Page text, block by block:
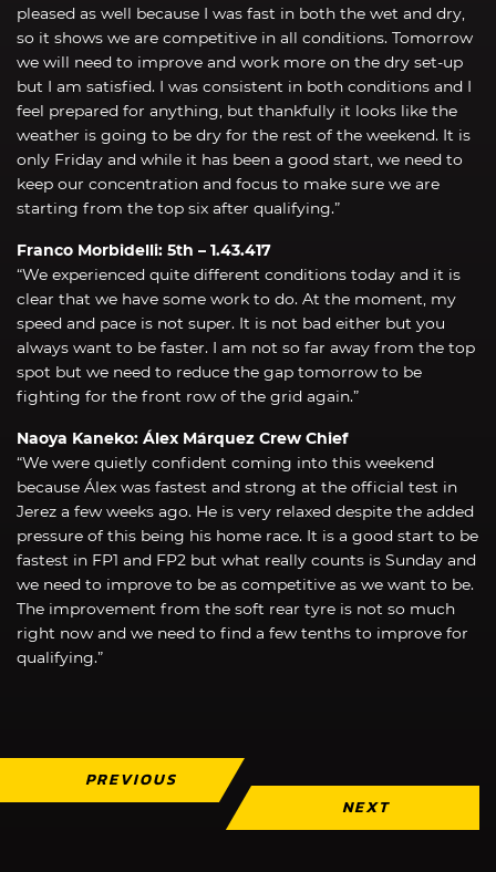
pleased as well because I was fast in both the wet and dry,
so it shows we are competitive in all conditions. Tomorrow
we will need to improve and work more on the dry set-up
but I am satisfied. I was consistent in both conditions and I
feel prepared for anything, but thankfully it looks like the
weather is going to be dry for the rest of the weekend. It is
only Friday and while it has been a good start, we need to
keep our concentration and focus to make sure we are
starting from the top six after qualifying.”
Franco Morbidelli: 5th – 1.43.417
“We experienced quite different conditions today and it is
clear that we have some work to do. At the moment, my
speed and pace is not super. It is not bad either but you
always want to be faster. I am not so far away from the top
spot but we need to reduce the gap tomorrow to be
fighting for the front row of the grid again.”
Naoya Kaneko: Álex Márquez Crew Chief
“We were quietly confident coming into this weekend
because Álex was fastest and strong at the official test in
Jerez a few weeks ago. He is very relaxed despite the added
pressure of this being his home race. It is a good start to be
fastest in FP1 and FP2 but what really counts is Sunday and
we need to improve to be as competitive as we want to be.
The improvement from the soft rear tyre is not so much
right now and we need to find a few tenths to improve for
qualifying.”
PREVIOUS
NEXT